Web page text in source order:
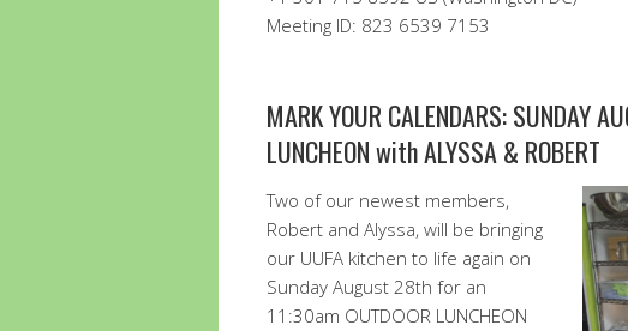
Meeting ID: 823 6539 7153
MARK YOUR CALENDARS: SUNDAY
LUNCHEON with ALYSSA & ROBERT
Two of our newest members,
Robert and Alyssa, will be bringing
our UUFA kitchen to life again on
Sunday August 28th for an
11:30am OUTDOOR LUNCHEON